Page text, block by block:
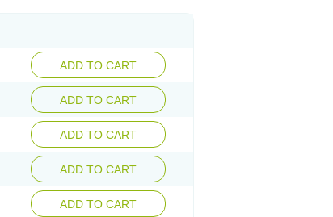
ADD TO CART
ADD TO CART
ADD TO CART
ADD TO CART
ADD TO CART